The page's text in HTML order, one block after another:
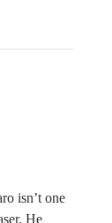
isn’t one
He